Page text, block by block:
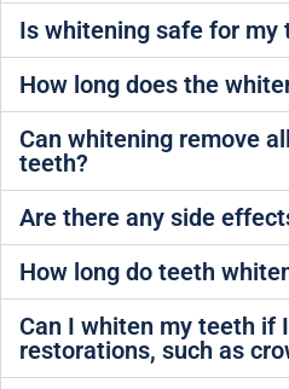
Is whitening safe for my
How long does the
Can whitening remove
teeth?
Are there any side
How long do teeth
Can I whiten my teeth if
restorations, such as